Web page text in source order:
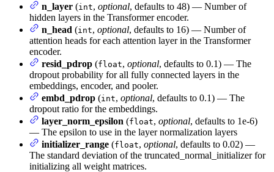
n_layer (int, optional, defaults to 48) — Number of
hidden layers in the Transformer encoder.
n_head (int, optional, defaults to 16) — Number of
attention heads for each attention layer in the Transformer
encoder.
resid_pdrop (float, optional, defaults to 0.1) — The
dropout probability for all fully connected layers in the
embeddings, encoder, and pooler.
embd_pdrop (int, optional, defaults to 0.1) — The
dropout ratio for the embeddings.
layer_norm_epsilon (float, optional, defaults to 1e-6)
— The epsilon to use in the layer normalization layers
initializer_range (float, optional, defaults to 0.02) —
The standard deviation of the truncated_normal_initializer for
initializing all weight matrices.